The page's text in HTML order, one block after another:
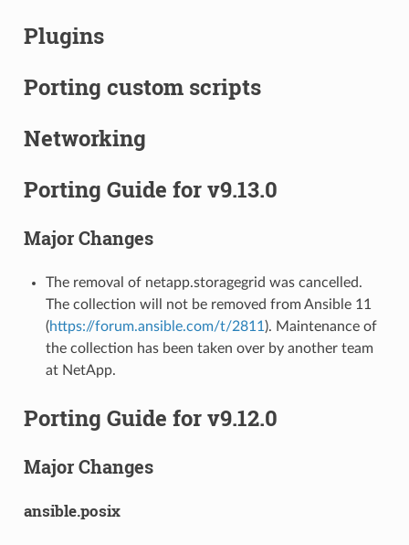
Plugins
Porting custom scripts
Networking
Porting Guide for v9.13.0
Major Changes
The removal of netapp.storagegrid was cancelled.
The collection will not be removed from Ansible 11
(https://forum.ansible.com/t/2811 ). Maintenance of
the collection has been taken over by another team
at NetApp.
Porting Guide for v9.12.0
Major Changes
ansible.posix